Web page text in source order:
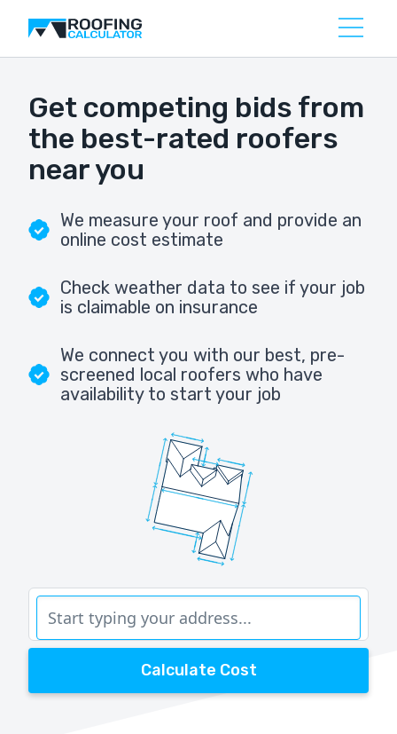
Get competing bids from
the best-rated roofers
near you
We measure your roof and provide an
online cost estimate
Check weather data to see if your job
is claimable on insurance
We connect you with our best, pre-
screened local roofers who have
availability to start your job
Calculate Cost